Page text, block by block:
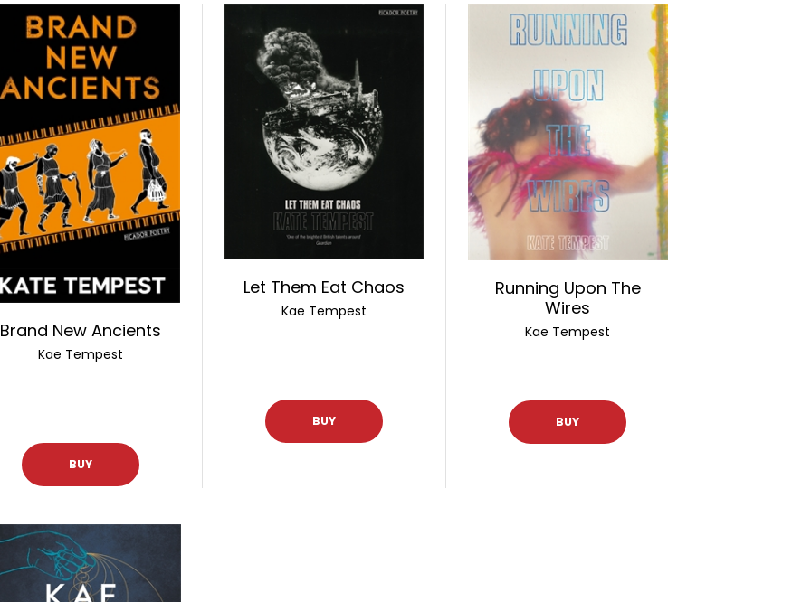
Brand New Ancients
Kae Tempest
BUY
Let Them Eat Chaos
Kae Tempest
BUY
Running Upon The
Wires
Kae Tempest
BUY